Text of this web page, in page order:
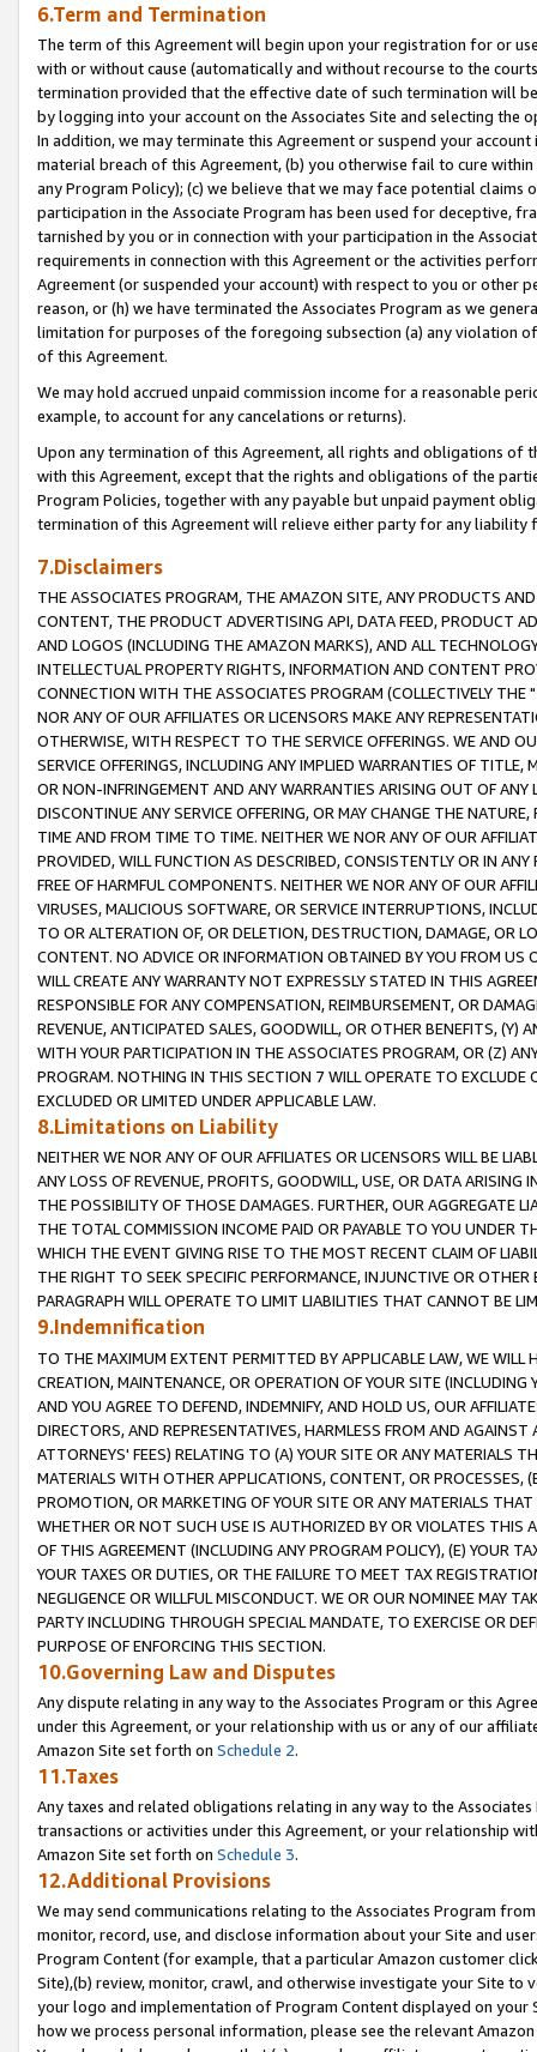
6.Term and Termination
The term of this Agreement will begin upon your registration for or
with or without cause (automatically and without recourse to the
termination provided that the effective date of such termination will
by logging into your account on the Associates Site and selecting the
In addition, we may terminate this Agreement or suspend your
material breach of this Agreement, (b) you otherwise fail to cure
any Program Policy); (c) we believe that we may face potential
participation in the Associate Program has been used for deceptive,
tarnished by you or in connection with your participation in the
requirements in connection with this Agreement or the activities
Agreement (or suspended your account) with respect to you or other
reason, or (h) we have terminated the Associates Program as we
limitation for purposes of the foregoing subsection (a) any violation
of this Agreement.
We may hold accrued unpaid commission income for a reasonable
example, to account for any cancelations or returns).
Upon any termination of this Agreement, all rights and obligations of
with this Agreement, except that the rights and obligations of the
Program Policies, together with any payable but unpaid payment
termination of this Agreement will relieve either party for any liability
7.Disclaimers
THE ASSOCIATES PROGRAM, THE AMAZON SITE, ANY PRODUCTS
CONTENT, THE PRODUCT ADVERTISING API, DATA FEED, PRODUCT
AND LOGOS (INCLUDING THE AMAZON MARKS), AND ALL
INTELLECTUAL PROPERTY RIGHTS, INFORMATION AND CONTENT
CONNECTION WITH THE ASSOCIATES PROGRAM (COLLECTIVELY THE "
NOR ANY OF OUR AFFILIATES OR LICENSORS MAKE ANY
OTHERWISE, WITH RESPECT TO THE SERVICE OFFERINGS. WE AND
SERVICE OFFERINGS, INCLUDING ANY IMPLIED WARRANTIES OF
OR NON-INFRINGEMENT AND ANY WARRANTIES ARISING OUT OF ANY
DISCONTINUE ANY SERVICE OFFERING, OR MAY CHANGE THE
TIME AND FROM TIME TO TIME. NEITHER WE NOR ANY OF OUR
PROVIDED, WILL FUNCTION AS DESCRIBED, CONSISTENTLY OR IN
FREE OF HARMFUL COMPONENTS. NEITHER WE NOR ANY OF OUR
VIRUSES, MALICIOUS SOFTWARE, OR SERVICE INTERRUPTIONS,
TO OR ALTERATION OF, OR DELETION, DESTRUCTION, DAMAGE, OR
CONTENT. NO ADVICE OR INFORMATION OBTAINED BY YOU FROM
WILL CREATE ANY WARRANTY NOT EXPRESSLY STATED IN THIS
RESPONSIBLE FOR ANY COMPENSATION, REIMBURSEMENT, OR
REVENUE, ANTICIPATED SALES, GOODWILL, OR OTHER BENEFITS,
WITH YOUR PARTICIPATION IN THE ASSOCIATES PROGRAM, OR (Z)
PROGRAM. NOTHING IN THIS SECTION 7 WILL OPERATE TO
EXCLUDED OR LIMITED UNDER APPLICABLE LAW.
8.Limitations on Liability
NEITHER WE NOR ANY OF OUR AFFILIATES OR LICENSORS WILL BE
ANY LOSS OF REVENUE, PROFITS, GOODWILL, USE, OR DATA ARISING
THE POSSIBILITY OF THOSE DAMAGES. FURTHER, OUR AGGREGATE
THE TOTAL COMMISSION INCOME PAID OR PAYABLE TO YOU UNDER
WHICH THE EVENT GIVING RISE TO THE MOST RECENT CLAIM OF
THE RIGHT TO SEEK SPECIFIC PERFORMANCE, INJUNCTIVE OR
PARAGRAPH WILL OPERATE TO LIMIT LIABILITIES THAT CANNOT BE
9.Indemnification
TO THE MAXIMUM EXTENT PERMITTED BY APPLICABLE LAW, WE WILL
CREATION, MAINTENANCE, OR OPERATION OF YOUR SITE (INCLUDING
AND YOU AGREE TO DEFEND, INDEMNIFY, AND HOLD US, OUR
DIRECTORS, AND REPRESENTATIVES, HARMLESS FROM AND
ATTORNEYS' FEES) RELATING TO (A) YOUR SITE OR ANY MATERIALS
MATERIALS WITH OTHER APPLICATIONS, CONTENT, OR PROCESSES,
PROMOTION, OR MARKETING OF YOUR SITE OR ANY MATERIALS
WHETHER OR NOT SUCH USE IS AUTHORIZED BY OR VIOLATES THIS
OF THIS AGREEMENT (INCLUDING ANY PROGRAM POLICY), (E) YOUR
YOUR TAXES OR DUTIES, OR THE FAILURE TO MEET TAX
NEGLIGENCE OR WILLFUL MISCONDUCT. WE OR OUR NOMINEE MAY
PARTY INCLUDING THROUGH SPECIAL MANDATE, TO EXERCISE OR
PURPOSE OF ENFORCING THIS SECTION.
10.Governing Law and Disputes
Any dispute relating in any way to the Associates Program or this
under this Agreement, or your relationship with us or any of our
Amazon Site set forth on Schedule 2.
11.Taxes
Any taxes and related obligations relating in any way to the
transactions or activities under this Agreement, or your relationship
Amazon Site set forth on Schedule 3.
12.Additional Provisions
We may send communications relating to the Associates Program
monitor, record, use, and disclose information about your Site and
Program Content (for example, that a particular Amazon customer
Site),(b) review, monitor, crawl, and otherwise investigate your Site
your logo and implementation of Program Content displayed on
how we process personal information, please see the relevant